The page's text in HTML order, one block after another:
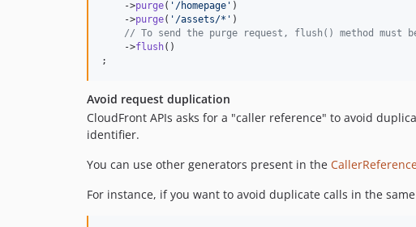
    ->
purge( ' /homepage ' )
    ->
purge( ' /assets/* ' )
// To send the purge request, flush() method must
    ->
flush()
;
Avoid request duplication
CloudFront APIs asks for a "caller reference" to avoid
identifier.
You can use other generators present in the
For instance, if you want to avoid duplicate calls in the